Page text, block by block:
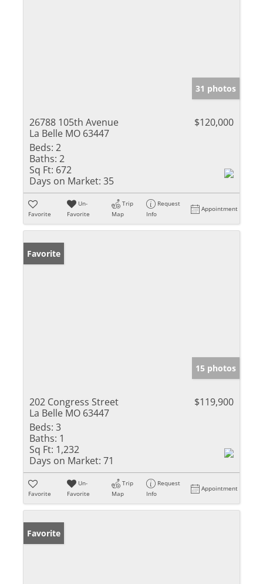
31 photos
26788 105th Avenue
La Belle MO 63447
$120,000
Beds: 2
Baths: 2
Sq Ft: 672
Days on Market: 35
Favorite
Un-
Favorite
Trip
Map
Request
Info
Appointment
Favorite
15 photos
202 Congress Street
La Belle MO 63447
$119,900
Beds: 3
Baths: 1
Sq Ft: 1,232
Days on Market: 71
Favorite
Un-
Favorite
Trip
Map
Request
Info
Appointment
Favorite